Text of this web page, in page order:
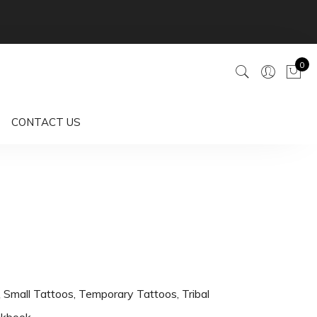
0
CONTACT US
Small Tattoos, Temporary Tattoos, Tribal